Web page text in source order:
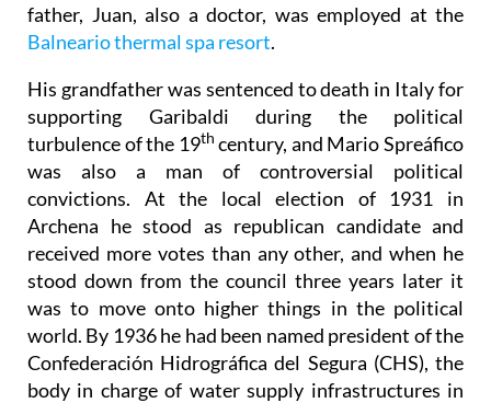
father, Juan, also a doctor, was employed at the
Balneario thermal spa resort.
His grandfather was sentenced to death in Italy for
supporting Garibaldi during the political
turbulence of the 19th century, and Mario Spreáfico
was also a man of controversial political
convictions. At the local election of 1931 in
Archena he stood as republican candidate and
received more votes than any other, and when he
stood down from the council three years later it
was to move onto higher things in the political
world. By 1936 he had been named president of the
Confederación Hidrográfica del Segura (CHS), the
body in charge of water supply infrastructures in